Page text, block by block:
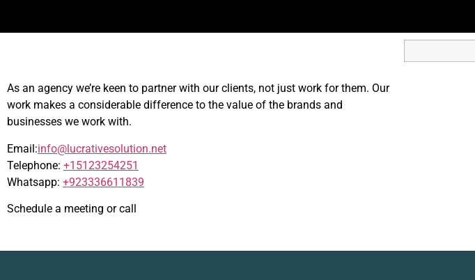
As an agency we’re keen to partner with our clients, not just work for them. Our
work makes a considerable difference to the value of the brands and
businesses we work with.
Email:info@lucrativesolution.net
Telephone: +15123254251
Whatsapp: +923336611839
Schedule a meeting or call